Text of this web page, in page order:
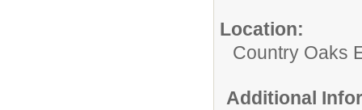
Location:
Country Oaks
Additional